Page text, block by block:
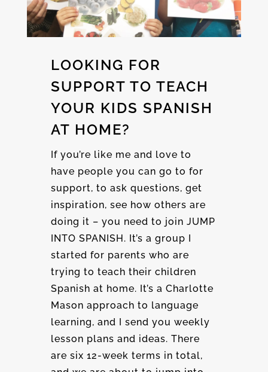
LOOKING FOR
SUPPORT TO TEACH
YOUR KIDS SPANISH
AT HOME?
If you’re like me and love to
have people you can go to for
support, to ask questions, get
inspiration, see how others are
doing it – you need to join JUMP
INTO SPANISH. It’s a group I
started for parents who are
trying to teach their children
Spanish at home. It’s a Charlotte
Mason approach to language
learning, and I send you weekly
lesson plans and ideas. There
are six 12-week terms in total,